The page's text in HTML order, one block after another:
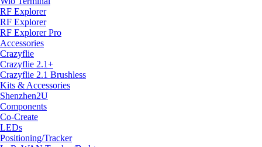
RF Explorer
RF Explorer
RF Explorer Pro
Accessories
Crazyflie
Crazyflie 2.1+
Crazyflie 2.1 Brushless
Kits & Accessories
Shenzhen2U
Components
Co-Create
LEDs
Positioning/Tracker